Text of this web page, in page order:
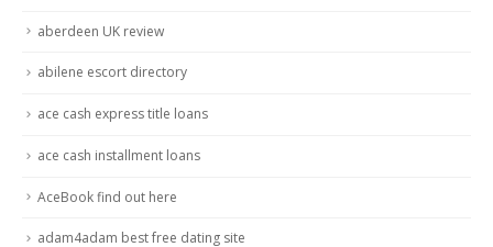
aberdeen UK review
abilene escort directory
ace cash express title loans
ace cash installment loans
AceBook find out here
adam4adam best free dating site